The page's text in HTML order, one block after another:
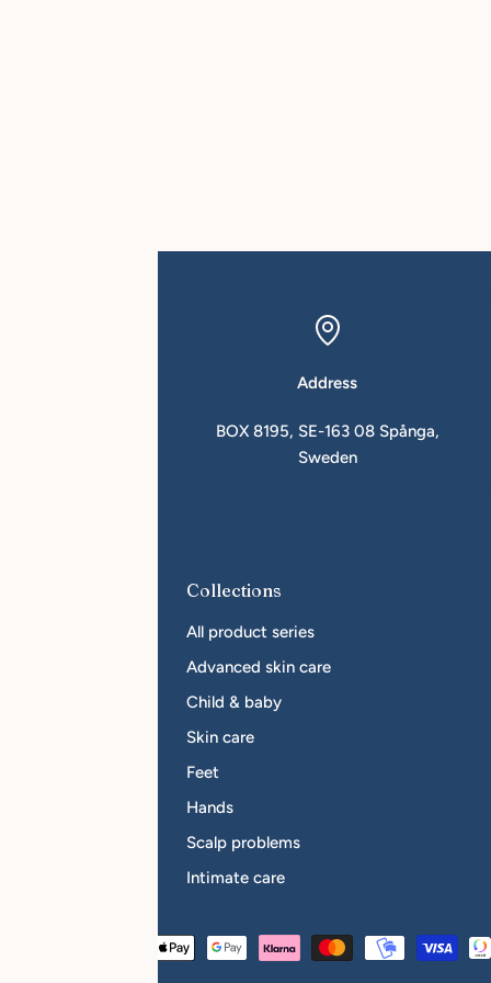
Address
BOX 8195, SE-163 08 Spånga,
Sweden
Collections
All product series
Advanced skin care
Child & baby
Skin care
Feet
Hands
Scalp problems
Intimate care
Payment